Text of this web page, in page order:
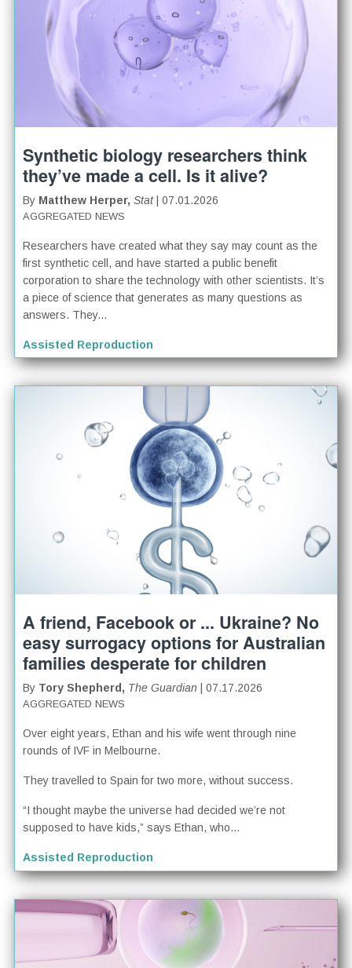
Synthetic biology researchers think
they’ve made a cell. Is it alive?
By Matthew Herper,Stat| 07.01.2026
AGGREGATED NEWS
Researchers have created what they say may count as the
first synthetic cell, and have started a public benefit
corporation to share the technology with other scientists. It’s
a piece of science that generates as many questions as
answers. They...
Assisted Reproduction
A friend, Facebook or ... Ukraine? No
easy surrogacy options for Australian
families desperate for children
By Tory Shepherd, The Guardian | 07.17.2026
AGGREGATED NEWS
Over eight years, Ethan and his wife went through nine
rounds of IVF in Melbourne.
They travelled to Spain for two more, without success.
“I thought maybe the universe had decided we’re not
supposed to have kids,” says Ethan, who...
Assisted Reproduction